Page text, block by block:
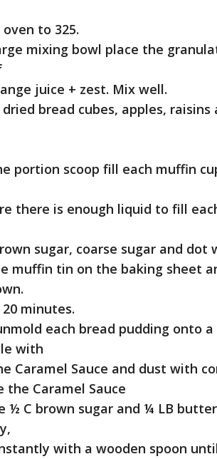
to 325.
mixing bowl place the
juice + zest. Mix well.
bread cubes, apples,
portion scoop fill each muffin
there is enough liquid to fill
sugar, coarse sugar and dot
muffin tin on the baking sheet
minutes.
each bread pudding onto
with
Caramel Sauce and dust with
the Caramel Sauce
½ C brown sugar and ¼ LB
with a wooden spoon